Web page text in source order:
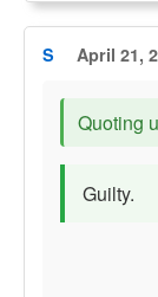
S April 21,
Quoting
Guilty.